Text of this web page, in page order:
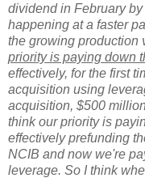
dividend in February
happening at a faster
the growing production
priority is paying down
effectively, for the first
acquisition using
acquisition, $500
think our priority is
effectively prefunding
NCIB and now we're
leverage. So I think